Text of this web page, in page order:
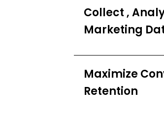
Collect ,
Marketing
Maximize
Retention